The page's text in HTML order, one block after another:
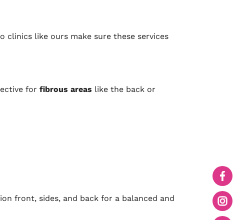
clinics like ours make sure these services
for fibrous areas like the back or
front, sides, and back for a balanced and